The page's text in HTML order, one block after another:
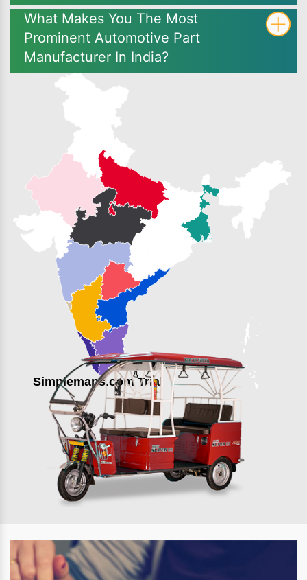
What Makes You The Most
Prominent Automotive Part
Manufacturer In India?
Simplemaps.com Trial